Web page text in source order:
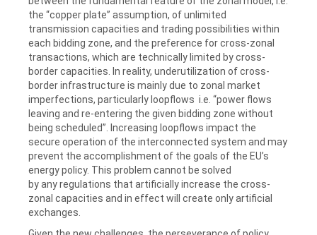
the “copper plate” assumption, of unlimited
transmission capacities and trading possibilities within
each bidding zone, and the preference for cross-zonal
transactions, which are technically limited by cross-
border capacities. In reality, underutilization of cross-
border infrastructure is mainly due to zonal market
imperfections, particularly loopflows i.e. “power flows
leaving and re-entering the given bidding zone without
being scheduled”. Increasing loopflows impact the
secure operation of the interconnected system and may
prevent the accomplishment of the goals of the EU’s
energy policy. This problem cannot be solved
by any regulations that artificially increase the cross-
zonal capacities and in effect will create only artificial
exchanges.